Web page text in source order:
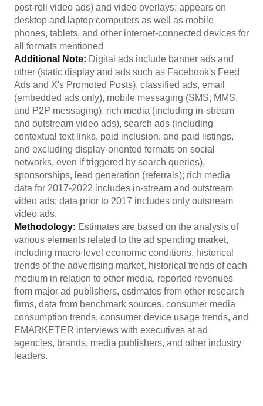
post-roll video ads) and video overlays; appears on
desktop and laptop computers as well as mobile
phones, tablets, and other internet-connected devices for
all formats mentioned
Additional Note: Digital ads include banner ads and
other (static display and ads such as Facebook's Feed
Ads and X's Promoted Posts), classified ads, email
(embedded ads only), mobile messaging (SMS, MMS,
and P2P messaging), rich media (including in-stream
and outstream video ads), search ads (including
contextual text links, paid inclusion, and paid listings,
and excluding display-oriented formats on social
networks, even if triggered by search queries),
sponsorships, lead generation (referrals); rich media
data for 2017-2022 includes in-stream and outstream
video ads; data prior to 2017 includes only outstream
video ads.
Methodology: Estimates are based on the analysis of
various elements related to the ad spending market,
including macro-level economic conditions, historical
trends of the advertising market, historical trends of each
medium in relation to other media, reported revenues
from major ad publishers, estimates from other research
firms, data from benchmark sources, consumer media
consumption trends, consumer device usage trends, and
EMARKETER interviews with executives at ad
agencies, brands, media publishers, and other industry
leaders.